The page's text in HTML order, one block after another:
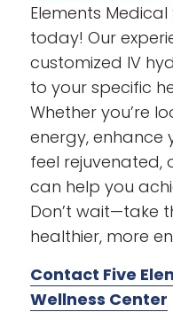
Elements
today! Our
customized IV
to your specific
Whether you’re
energy, enhance
feel rejuvenated,
can help you
Don’t wait—take
healthier, more
Contact Five
Wellness Center